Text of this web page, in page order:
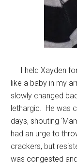
I held Xayden
like a baby in my
slowly changed
lethargic. He was
days, shouting
had an urge to
crackers, but
was congested